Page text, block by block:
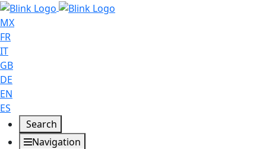
MX
FR
IT
GB
DE
EN
ES
Search
Navigation